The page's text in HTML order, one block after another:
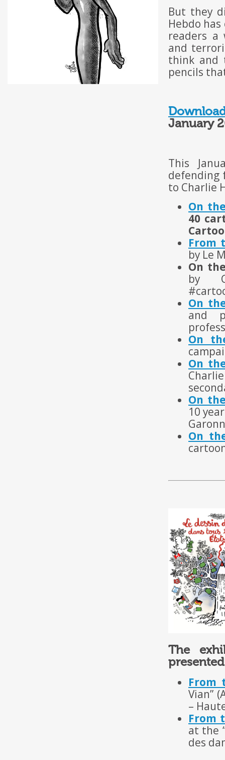
But they
Hebdo
readers a
and
think and
pencils
January
This
defending
to Charlie
On
40
From
by Le
On
by
On
and
On
On
On
10
On
The
From
Vian”
–
From
at the
des